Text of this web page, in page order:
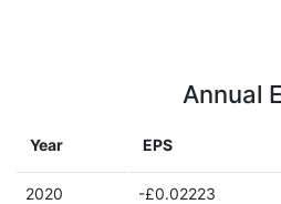
Annual
Year EPS
2020 -£0.02223